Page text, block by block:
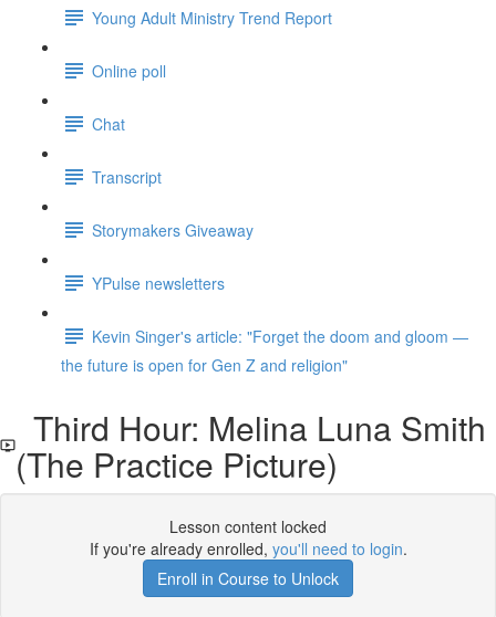
Young Adult Ministry Trend Report
Online poll
Chat
Transcript
Storymakers Giveaway
YPulse newsletters
Kevin Singer's article: "Forget the doom and gloom —
the future is open for Gen Z and religion"
Third Hour: Melina Luna Smith
(The Practice Picture)
Lesson content locked
If you're already enrolled, you'll need to login.
Enroll in Course to Unlock